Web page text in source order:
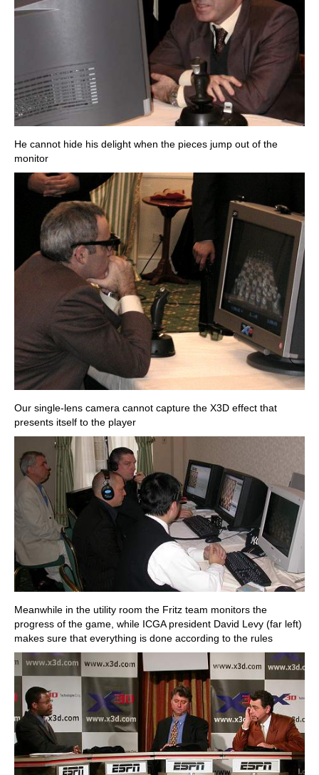
He cannot hide his delight when the pieces jump out of the
monitor
Our single-lens camera cannot capture the X3D effect that
presents itself to the player
Meanwhile in the utility room the Fritz team monitors the
progress of the game, while ICGA president David Levy (far left)
makes sure that everything is done according to the rules